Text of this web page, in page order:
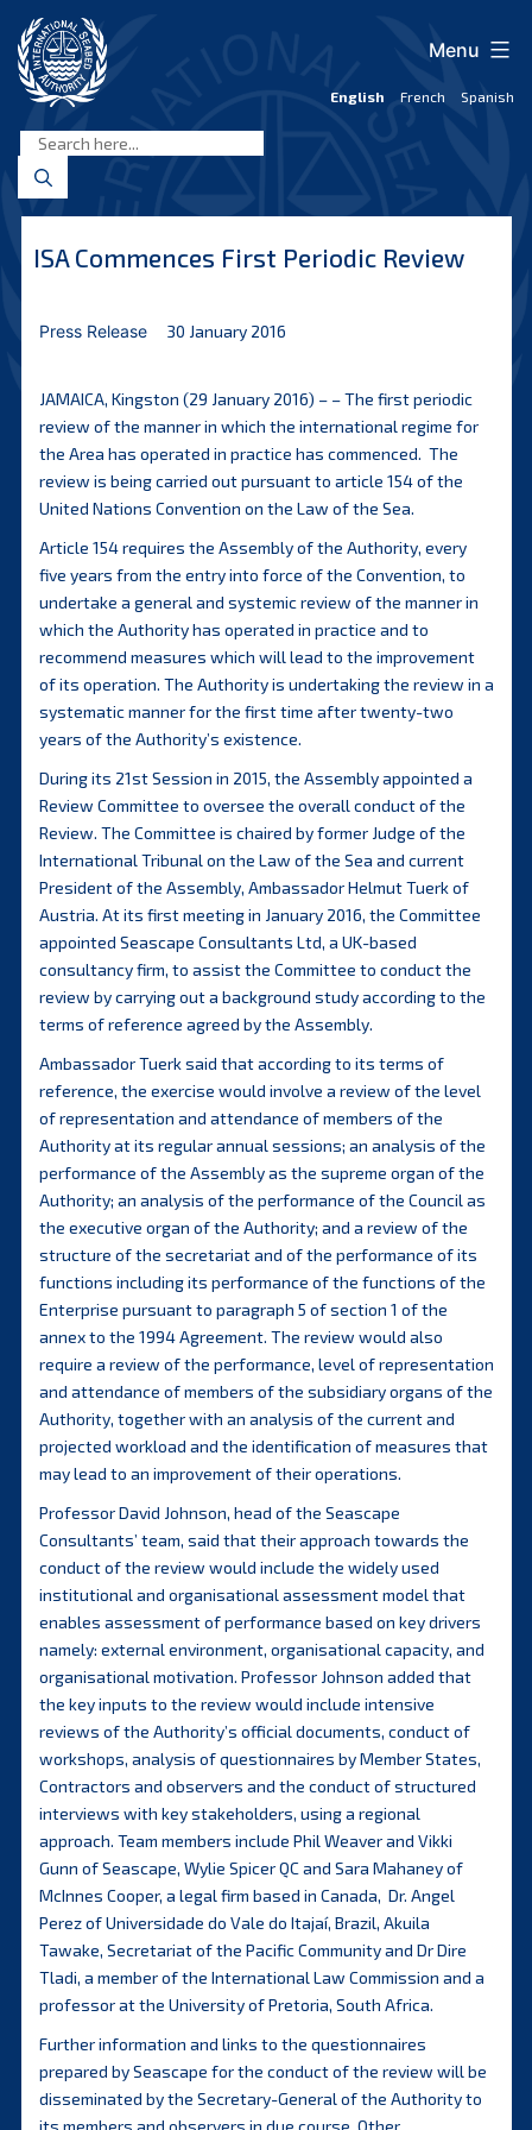
content
Seabed
Authority
English French Spanish
Menu
ISA Commences First Periodic Review
Press Release 30 January 2016
JAMAICA, Kingston (29 January 2016) – – The first periodic
review of the manner in which the international regime for
the Area has operated in practice has commenced. The
review is being carried out pursuant to article 154 of the
United Nations Convention on the Law of the Sea.
Article 154 requires the Assembly of the Authority, every
five years from the entry into force of the Convention, to
undertake a general and systemic review of the manner in
which the Authority has operated in practice and to
recommend measures which will lead to the improvement
of its operation. The Authority is undertaking the review in a
systematic manner for the first time after twenty-two
years of the Authority’s existence.
During its 21st Session in 2015, the Assembly appointed a
Review Committee to oversee the overall conduct of the
Review. The Committee is chaired by former Judge of the
International Tribunal on the Law of the Sea and current
President of the Assembly, Ambassador Helmut Tuerk of
Austria. At its first meeting in January 2016, the Committee
appointed Seascape Consultants Ltd, a UK-based
consultancy firm, to assist the Committee to conduct the
review by carrying out a background study according to the
terms of reference agreed by the Assembly.
Ambassador Tuerk said that according to its terms of
reference, the exercise would involve a review of the level
of representation and attendance of members of the
Authority at its regular annual sessions; an analysis of the
performance of the Assembly as the supreme organ of the
Authority; an analysis of the performance of the Council as
the executive organ of the Authority; and a review of the
structure of the secretariat and of the performance of its
functions including its performance of the functions of the
Enterprise pursuant to paragraph 5 of section 1 of the
annex to the 1994 Agreement. The review would also
require a review of the performance, level of representation
and attendance of members of the subsidiary organs of the
Authority, together with an analysis of the current and
projected workload and the identification of measures that
may lead to an improvement of their operations.
Professor David Johnson, head of the Seascape
Consultants’ team, said that their approach towards the
conduct of the review would include the widely used
institutional and organisational assessment model that
enables assessment of performance based on key drivers
namely: external environment, organisational capacity, and
organisational motivation. Professor Johnson added that
the key inputs to the review would include intensive
reviews of the Authority’s official documents, conduct of
workshops, analysis of questionnaires by Member States,
Contractors and observers and the conduct of structured
interviews with key stakeholders, using a regional
approach. Team members include Phil Weaver and Vikki
Gunn of Seascape, Wylie Spicer QC and Sara Mahaney of
McInnes Cooper, a legal firm based in Canada, Dr. Angel
Perez of Universidade do Vale do Itajaí, Brazil, Akuila
Tawake, Secretariat of the Pacific Community and Dr Dire
Tladi, a member of the International Law Commission and a
professor at the University of Pretoria, South Africa.
Further information and links to the questionnaires
prepared by Seascape for the conduct of the review will be
disseminated by the Secretary-General of the Authority to
its members and observers in due course. Other